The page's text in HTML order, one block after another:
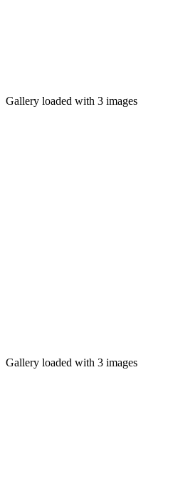
Gallery loaded with 3 images
Gallery loaded with 3 images